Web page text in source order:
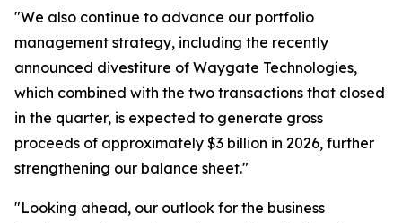
"We also continue to advance our portfolio
management strategy, including the recently
announced divestiture of Waygate Technologies,
which combined with the two transactions that closed
in the quarter, is expected to generate gross
proceeds of approximately $3 billion in 2026, further
strengthening our balance sheet."
"Looking ahead, our outlook for the business